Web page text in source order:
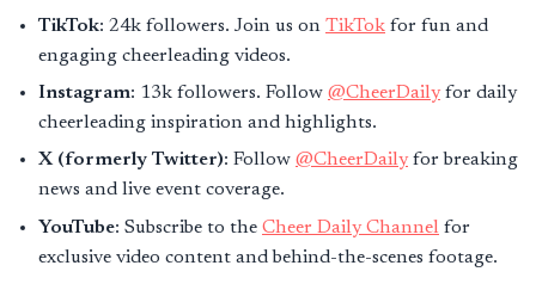
TikTok: 24k followers. Join us on TikTok for fun and
engaging cheerleading videos.
Instagram: 13k followers. Follow @CheerDailyfor daily
cheerleading inspiration and highlights.
X (formerly Twitter): Follow @CheerDailyfor breaking
news and live event coverage.
YouTube: Subscribe to the Cheer Daily Channel for
exclusive video content and behind-the-scenes footage.